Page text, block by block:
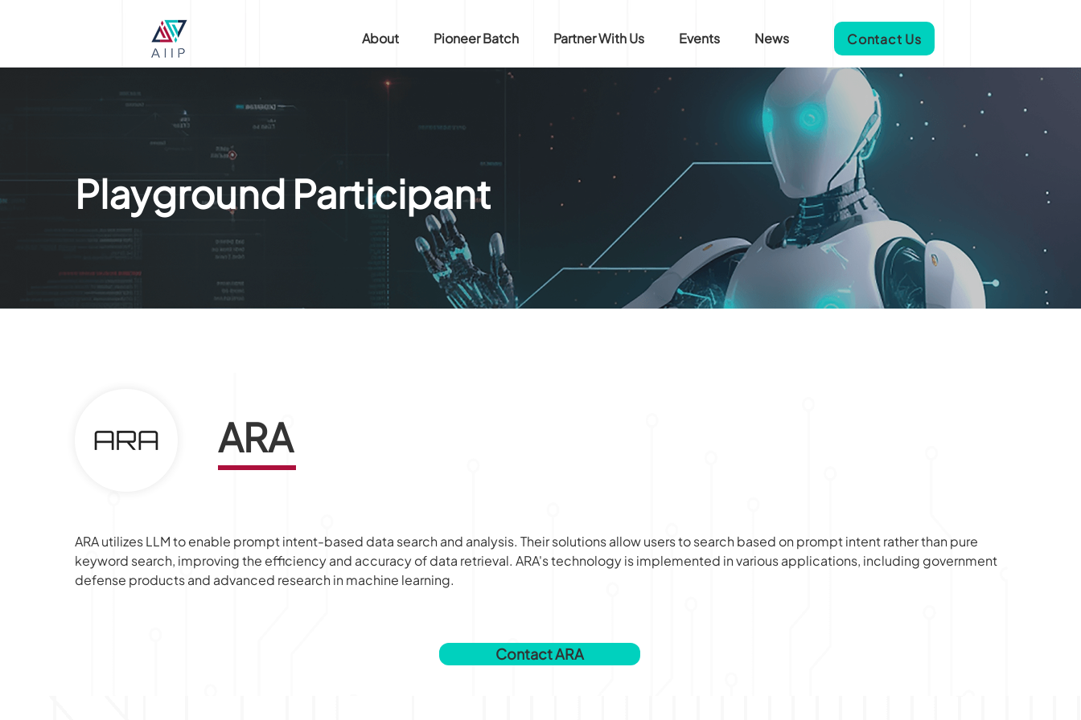
About Pioneer Batch Partner With Us Events News Contact Us
Playground Participant
ARA
ARA utilizes LLM to enable prompt intent-based data search and analysis. Their solutions allow users to search based on prompt intent rather than pure
keyword search, improving the efficiency and accuracy of data retrieval. ARA's technology is implemented in various applications, including government
defense products and advanced research in machine learning.
Contact ARA